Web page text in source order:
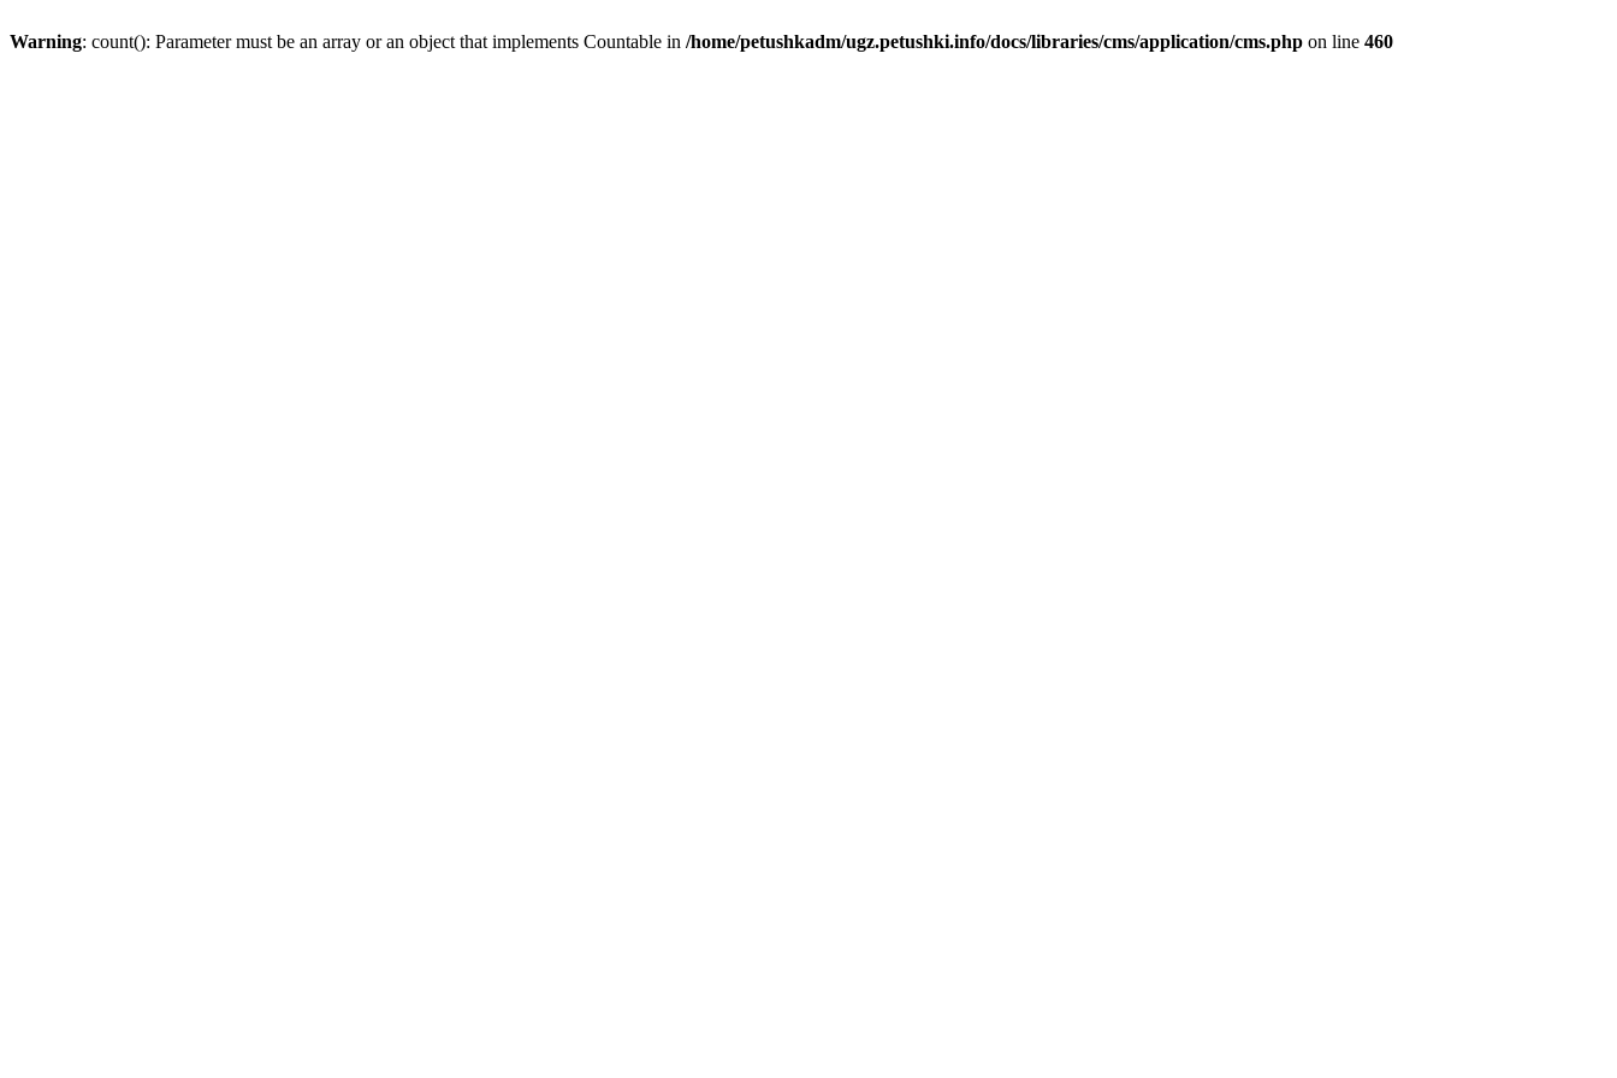
Warning: count(): Parameter must be an array or an object that implements Countable in /home/petushkadm/ugz.petushki.info/docs/libraries/cms/application/cms.php on line 460